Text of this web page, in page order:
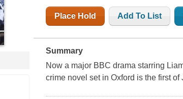
Place Hold Add To List
Summary
Now a major BBC drama starring
crime novel set in Oxford is the first